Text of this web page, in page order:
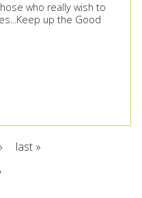
who really wish to
up the Good
last »